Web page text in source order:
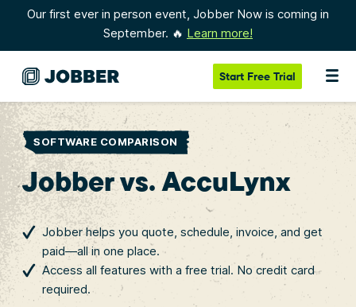
Our first ever in person event, Jobber Now is coming in
September. 🔥 Learn more!
Start Free Trial
SOFTWARE COMPARISON
Jobber vs. AccuLynx
Jobber helps you quote, schedule, invoice, and get
paid—all in one place.
Access all features with a free trial. No credit card
required.